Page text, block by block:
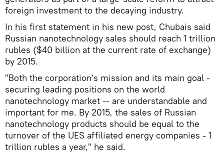
foreign investment to the decaying industry.
In his first statement in his new post, Chubais said
Russian nanotechnology sales should reach 1 trillion
rubles ($40 billion at the current rate of exchange)
by 2015.
"Both the corporation's mission and its main goal -
securing leading positions on the world
nanotechnology market -- are understandable and
important for me. By 2015, the sales of Russian
nanotechnology products should be equal to the
turnover of the UES affiliated energy companies - 1
trillion rubles a year," he said.